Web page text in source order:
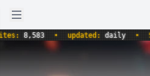
Open sidebar
8,583 • updated:daily •